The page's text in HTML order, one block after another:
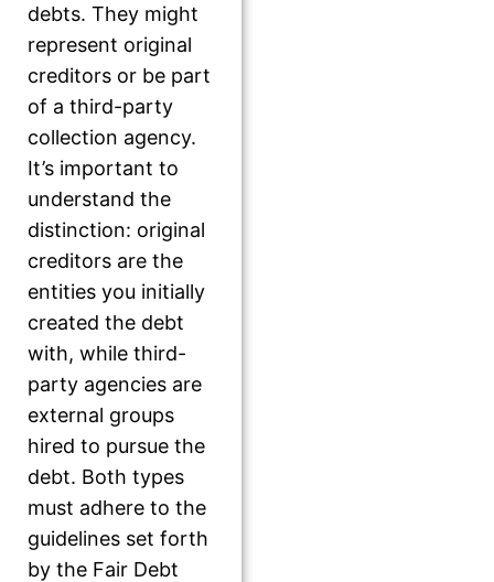
debts. They might
represent original
creditors or be part
of a third-party
collection agency.
It’s important to
understand the
distinction: original
creditors are the
entities you initially
created the debt
with, while third-
party agencies are
external groups
hired to pursue the
debt. Both types
must adhere to the
guidelines set forth
by the Fair Debt